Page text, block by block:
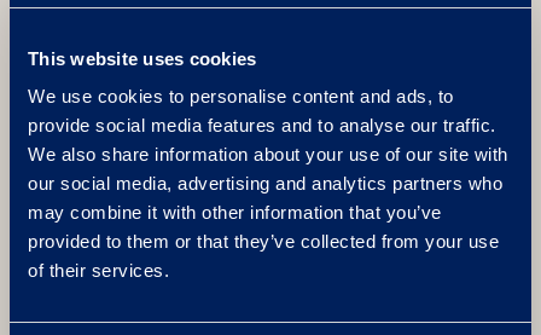
This website uses cookies
We use cookies to personalise content and ads, to
provide social media features and to analyse our traffic.
We also share information about your use of our site with
our social media, advertising and analytics partners who
may combine it with other information that you’ve
provided to them or that they’ve collected from your use
of their services.
“We’re thrilled to be welcoming Sarah and Charlotte
contributions in the few short weeks they’ve been
here. It’s clear they will be real assets to the resort,
and I look forward to working with them to ensure
The Belfry’s impressive events offering continues to
thrive.”
visit:https://www.thebelfry.com/meetings-events/.